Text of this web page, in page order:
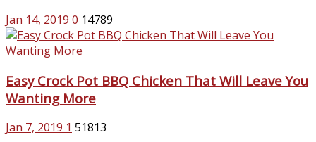
Jan 14, 2019 0 14789
Easy Crock Pot BBQ Chicken That Will Leave You
Wanting More
Jan 7, 2019 1 51813